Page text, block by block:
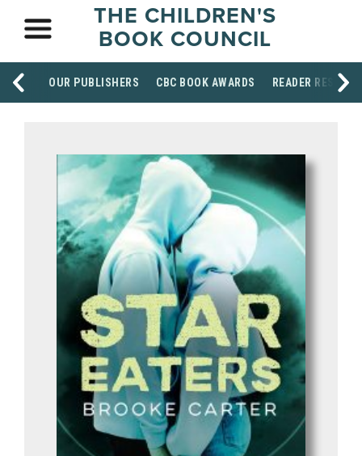
THE CHILDREN'S
BOOK COUNCIL
OUR PUBLISHERS CBC BOOK AWARDS READER